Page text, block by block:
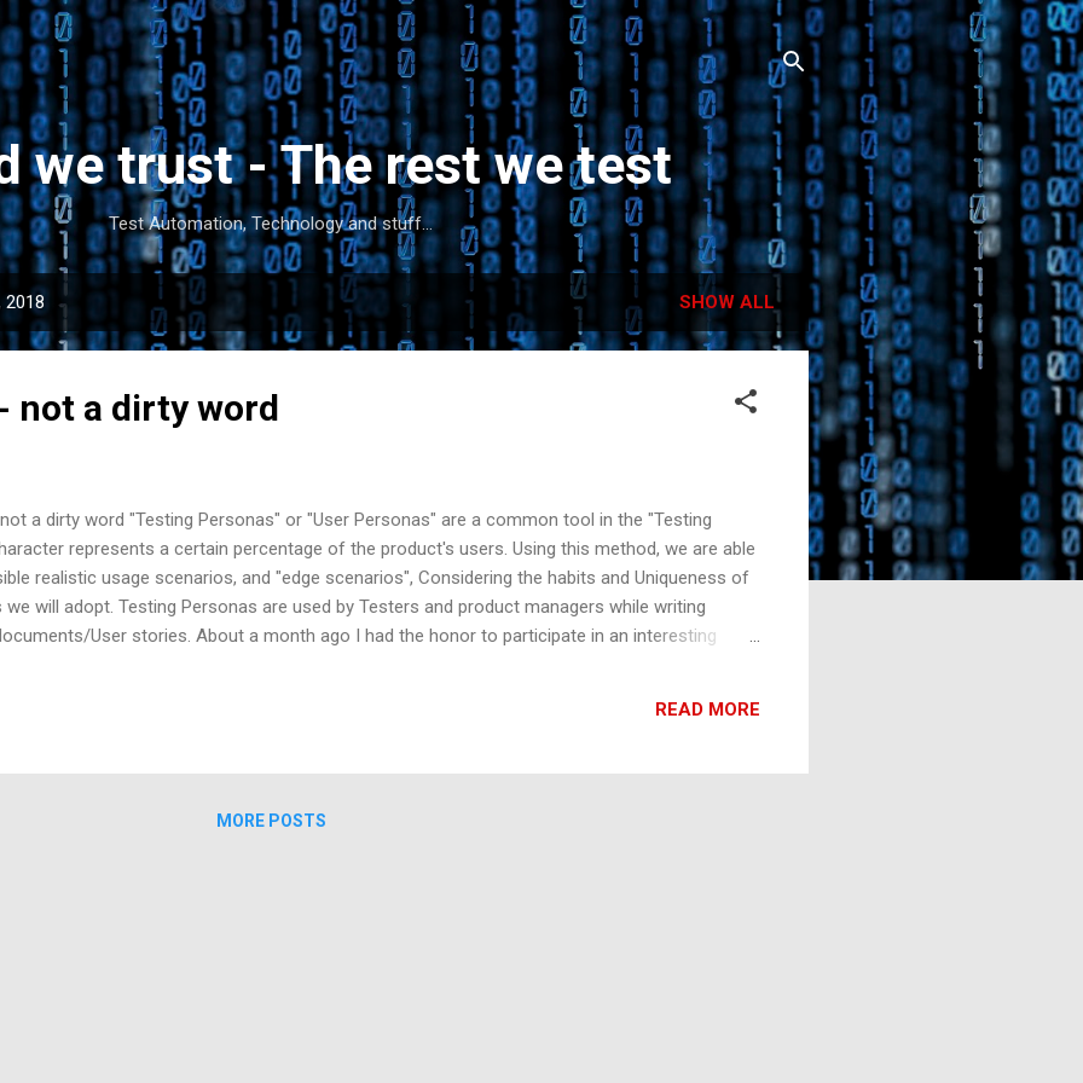
Skip to main content
we trust - The rest we test
Test Automation, Technology and stuff...
SHOW ALL
not a dirty word
a dirty word "Testing Personas" or "User Personas" are a common tool in the "Testing
represents a certain percentage of the product's users. Using this method, we are able
realistic usage scenarios, and "edge scenarios", Considering the habits and Uniqueness of
will adopt. Testing Personas are used by Testers and product managers while writing
User stories. About a month ago I had the honor to participate in an interesting
because it was one of the things that makes me love this profession so much. The privilege
READ MORE
MORE POSTS